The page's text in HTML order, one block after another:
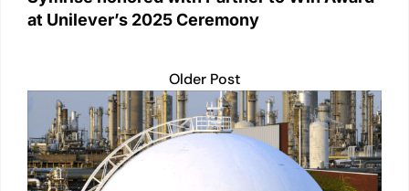
at Unilever’s 2025 Ceremony
Older Post